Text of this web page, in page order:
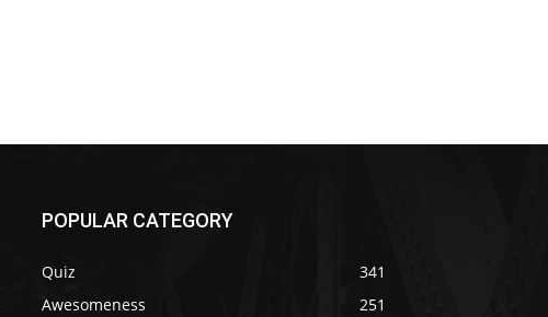
POPULAR CATEGORY
Quiz
341
Awesomeness
251